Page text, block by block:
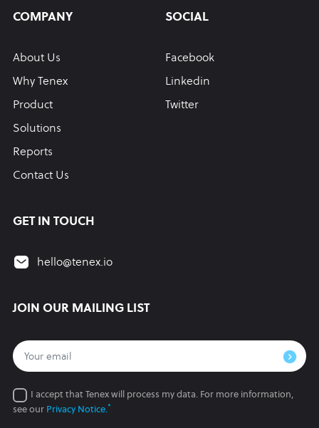
COMPANY
About Us
Why Tenex
Product
Solutions
Reports
Contact Us
SOCIAL
Facebook
Linkedin
Twitter
GET IN TOUCH
hello@tenex.io
JOIN OUR MAILING LIST
I accept that Tenex will process my data.For more information,
see our Privacy Notice.*